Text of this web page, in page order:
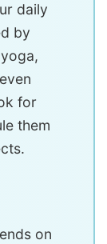
daily
by
for
them
on